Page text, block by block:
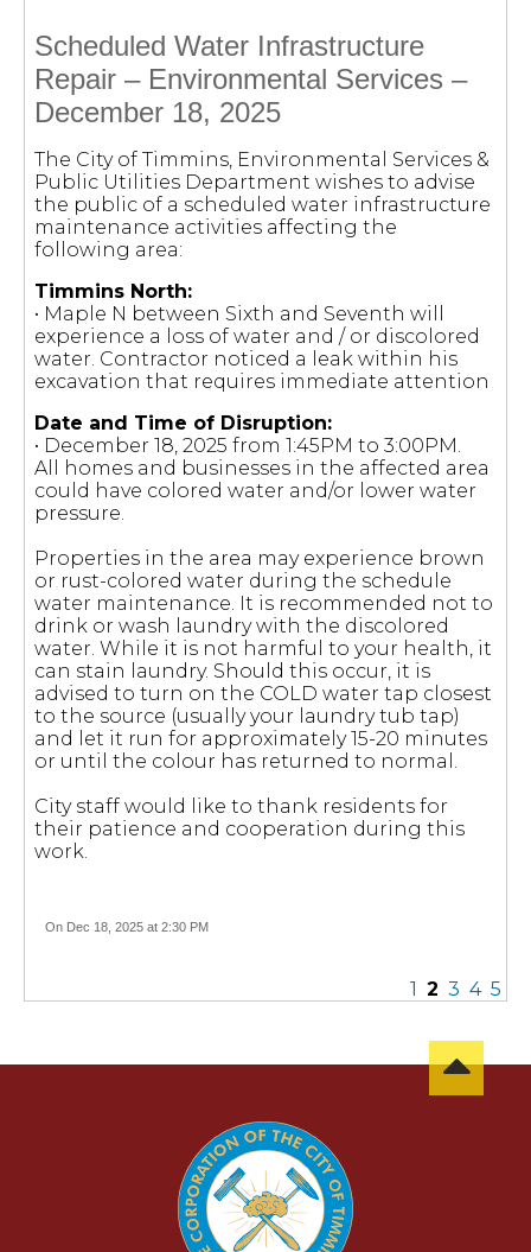
Scheduled Water Infrastructure
Repair – Environmental Services –
December 18, 2025
The City of Timmins, Environmental Services &
Public Utilities Department wishes to advise
the public of a scheduled water infrastructure
maintenance activities affecting the
following area:
Timmins North:
• Maple N between Sixth and Seventh will
experience a loss of water and / or discolored
water. Contractor noticed a leak within his
excavation that requires immediate attention
Date and Time of Disruption:
• December 18, 2025 from 1:45PM to 3:00PM.
All homes and businesses in the affected area
could have colored water and/or lower water
pressure.
Properties in the area may experience brown
or rust-colored water during the schedule
water maintenance. It is recommended not to
drink or wash laundry with the discolored
water. While it is not harmful to your health, it
can stain laundry. Should this occur, it is
advised to turn on the COLD water tap closest
to the source (usually your laundry tub tap)
and let it run for approximately 15-20 minutes
or until the colour has returned to normal.
City staff would like to thank residents for
their patience and cooperation during this
work.
On Dec 18, 2025 at 2:30 PM
1 2 3 4 5